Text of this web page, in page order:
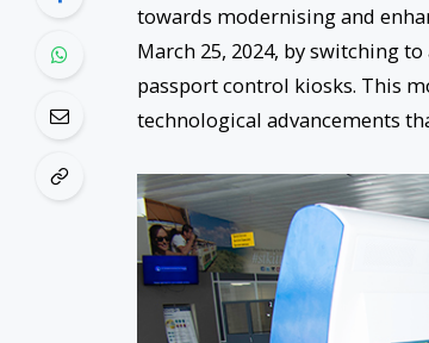
towards modernising and
March 25, 2024, by switching
passport control kiosks. This
technological advancements